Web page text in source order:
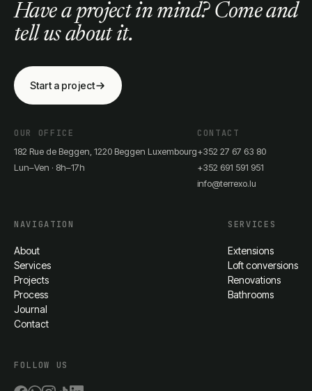
Have a project in mind? Come and
tell us about it.
Start a project
OUR OFFICE
182 Rue de Beggen, 1220 Beggen Luxembourg
Lun–Ven · 8h–17h
CONTACT
+352 27 67 63 80
+352 691 591 951
info@terrexo.lu
NAVIGATION
About
Services
Projects
Process
Journal
Contact
SERVICES
Extensions
Loft conversions
Renovations
Bathrooms
FOLLOW US